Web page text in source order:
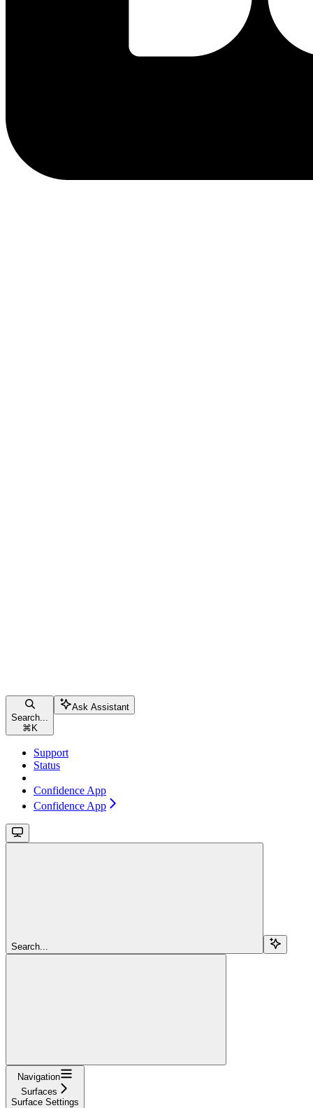
Search...
⌘K
Ask Assistant
Support
Status
Confidence App
Confidence App
Search...
Navigation
Surfaces
Surface Settings